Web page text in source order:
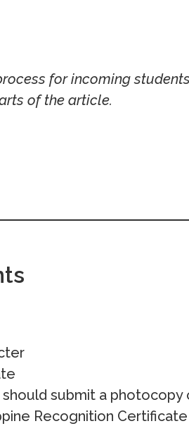
for incoming
of the article.
submit a photocopy
Recognition Certificate